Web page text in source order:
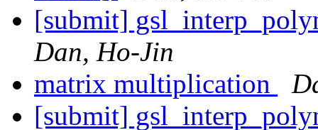
[submit]
Dan, Ho-Jin
matrix multiplication
[submit]